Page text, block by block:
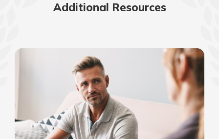
Additional Resources